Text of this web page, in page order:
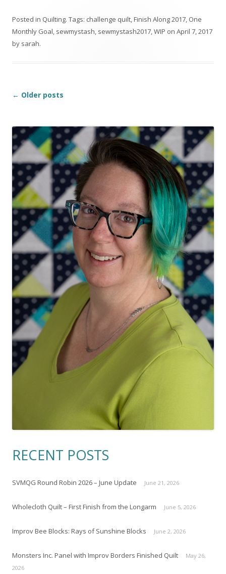
Posted in Quilting. Tags: challenge quilt,Finish Along 2017, One
Monthly Goal, sewmystash, sewmystash2017,WIP on April 7, 2017
by sarah.
Post
← Older posts
RECENT POSTS
SVMQG Round Robin 2026 – June Update June 21, 2026
Wholecloth Quilt – First Finish from the Longarm June 5, 2026
Improv Bee Blocks: Rays of Sunshine Blocks June 2, 2026
Monsters Inc. Panel with Improv Borders Finished Quilt
May 26,
2026